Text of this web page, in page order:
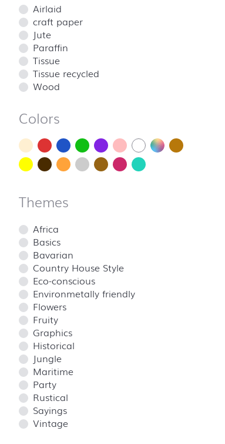
Airlaid
craft paper
Jute
Paraffin
Tissue
Tissue recycled
Wood
Colors
Themes
Africa
Basics
Bavarian
Country House Style
Eco-conscious
Environmetally friendly
Flowers
Fruity
Graphics
Historical
Jungle
Maritime
Party
Rustical
Sayings
Vintage